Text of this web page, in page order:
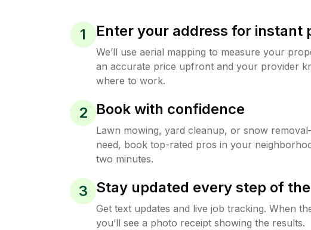
1 Enter your address for instant
We’ll use aerial mapping to measure your
an accurate price upfront and your provider
where to work.
2 Book with confidence
Lawn mowing, yard cleanup, or snow
need, book top-rated pros in your
two minutes.
3 Stay updated every step of
Get text updates and live job tracking. When
you’ll see a photo receipt showing the results.